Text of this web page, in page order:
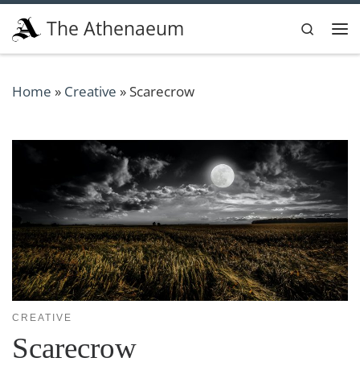
Skip to content
The Athenaeum
Search
Home » Creative » Scarecrow
CREATIVE
Scarecrow